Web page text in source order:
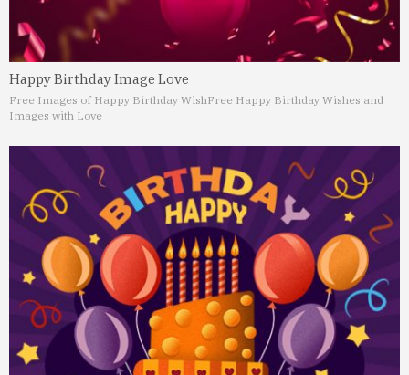
Happy Birthday Image Love
Free Images of Happy Birthday WishFree Happy Birthday Wishes and
Images with Love